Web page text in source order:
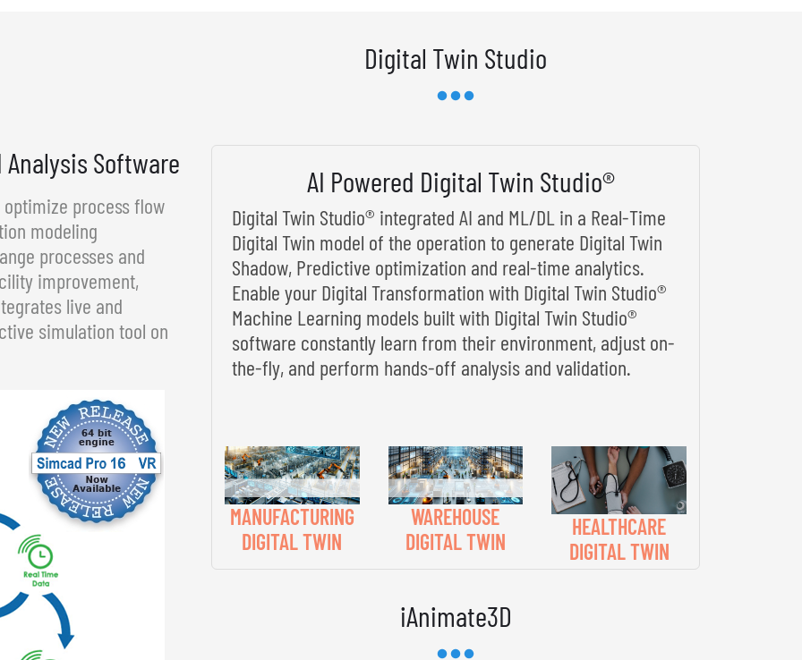
Software
process flow
modeling
processes and
improvement,
live and
simulation tool on
Digital Twin Studio
AI Powered Digital Twin Studio®
Digital Twin Studio® integrated AI and ML/DL in a Real-Time
Digital Twin model of the operation to generate Digital Twin
Shadow, Predictive optimization and real-time analytics.
Enable your Digital Transformation with Digital Twin Studio®
Machine Learning models built with Digital Twin Studio®
software constantly learn from their environment, adjust on-
the-fly, and perform hands-off analysis and validation.
MANUFACTURING
DIGITAL TWIN
WAREHOUSE
DIGITAL TWIN
HEALTHCARE
DIGITAL TWIN
iAnimate3D